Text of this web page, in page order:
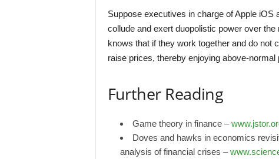
Suppose executives in charge of Apple iOS
collude and exert duopolistic power over
knows that if they work together and do not
raise prices, thereby enjoying above-normal
Further Reading
Game theory in finance –
Doves and hawks in economics
analysis of financial crises –